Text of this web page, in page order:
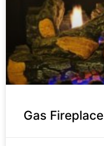
Gas Fireplace